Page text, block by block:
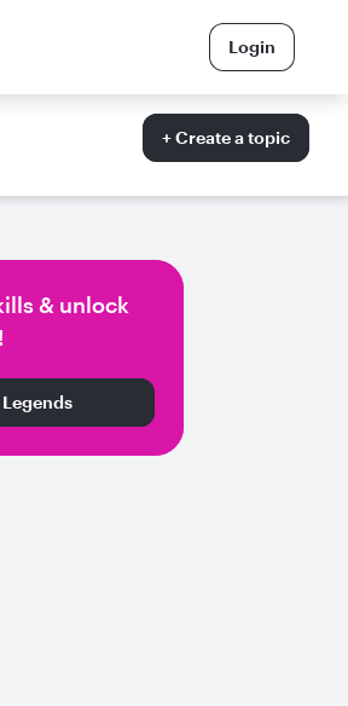
Login
+ Create a topic
& unlock